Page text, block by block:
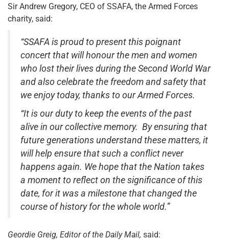
Sir Andrew Gregory, CEO of SSAFA, the Armed Forces
charity, said:
“SSAFA is proud to present this poignant
concert that will honour the men and women
who lost their lives during the Second World War
and also celebrate the freedom and safety that
we enjoy today, thanks to our Armed Forces.
“It is our duty to keep the events of the past
alive in our collective memory. By ensuring that
future generations understand these matters, it
will help ensure that such a conflict never
happens again. We hope that the Nation takes
a moment to reflect on the significance of this
date, for it was a milestone that changed the
course of history for the whole world.”
Geordie Greig, Editor of the Daily Mail, said: